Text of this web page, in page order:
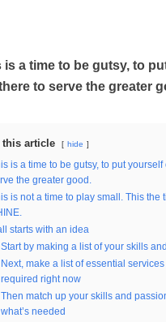
is a time to be gutsy, to
to serve the greater
this article hide
is a time to be gutsy, to put yourself
the greater good.
is not a time to play small. This the
starts with an idea
Start by making a list of your skills
Next, make a list of essential services
required right now
Then match up your skills and
what’s needed